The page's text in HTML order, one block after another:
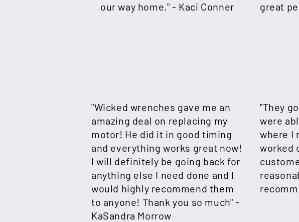
our way home." - Kaci Conner
great
"Wicked wrenches gave me an
amazing deal on replacing my
motor! He did it in good timing
and everything works great now!
I will definitely be going back for
anything else I need done and I
would highly recommend them
to anyone! Thank you so much" -
KaSandra Morrow
"They
were
where I
worked